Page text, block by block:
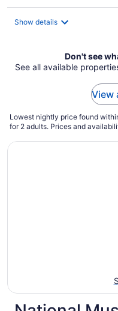
Show details
Don't see
See all available
View
Lowest nightly price found
for 2 adults. Prices and